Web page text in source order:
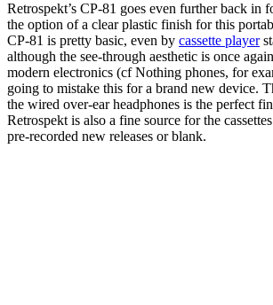
Retrospekt’s CP-81 goes even further back in
the option of a clear plastic finish for this
CP-81 is pretty basic, even by cassette player
although the see-through aesthetic is once
modern electronics (cf Nothing phones, for
going to mistake this for a brand new device.
the wired over-ear headphones is the perfect
Retrospekt is also a fine source for the
pre-recorded new releases or blank.